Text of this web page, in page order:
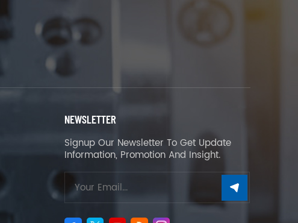
NEWSLETTER
Signup Our Newsletter To Get Update
Information, Promotion And Insight.